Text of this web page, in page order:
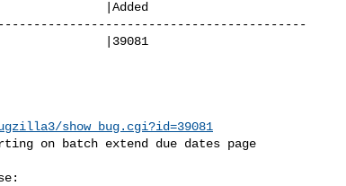
show_bug.cgi?id=39081
on batch extend due dates page